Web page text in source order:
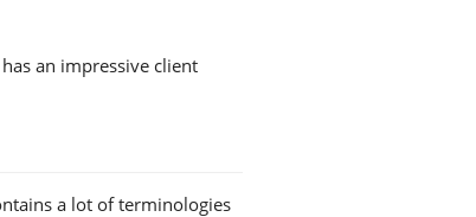
an impressive client
a lot of terminologies